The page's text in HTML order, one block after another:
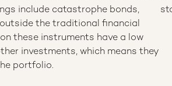
include catastrophe bonds,
the traditional financial
these instruments have a low
investments, which means they
portfolio.